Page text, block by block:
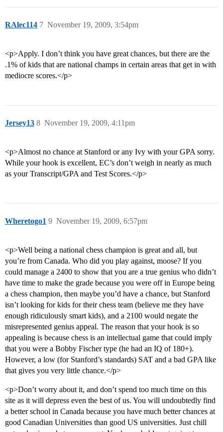
RAlec114 November 19, 2009, 3:54pm
7
<p>Apply. I don’t think you have great chances, but there are the
.1% of kids that are national champs in certain areas that get in with
mediocre scores.</p>
Jersey13 November 19, 2009, 4:11pm
8
<p>Almost no chance at Stanford or any Ivy with your GPA sorry.
While your hook is excellent, EC’s don’t weigh in nearly as much
as your Transcript/GPA and Test Scores.</p>
Wheretogo1 November 19, 2009, 6:57pm
9
<p>Well being a national chess champion is great and all, but
you’re from Canada. Who did you play against, moose? If you
could manage a 2400 to show that you are a true genius who didn’t
have time to make the grade because you were off in Europe being
a chess champion, then maybe you’d have a chance, but Stanford
isn’t looking for kids for their chess team (believe me they have
enough ridiculously smart kids), and a 2100 would negate the
misrepresented genius appeal. The reason that your hook is so
appealing is because chess is an intellectual game that could imply
that you were a Bobby Fischer type (he had an IQ of 180+).
However, a low (for Stanford’s standards) SAT and a bad GPA like
that gives you very little chance.</p>
<p>Don’t worry about it, and don’t spend too much time on this
site as it will depress even the best of us. You will undoubtedly find
a better school in Canada because you have much better chances at
good Canadian Universities than good US universities. Just chill